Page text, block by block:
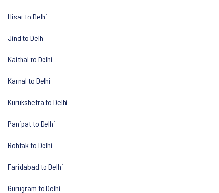
Hisar to Delhi
Jind to Delhi
Kaithal to Delhi
Karnal to Delhi
Kurukshetra to Delhi
Panipat to Delhi
Rohtak to Delhi
Faridabad to Delhi
Gurugram to Delhi